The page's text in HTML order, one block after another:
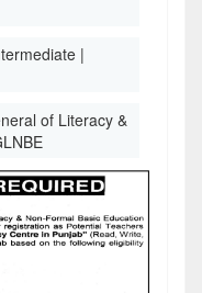
|
of Literacy &